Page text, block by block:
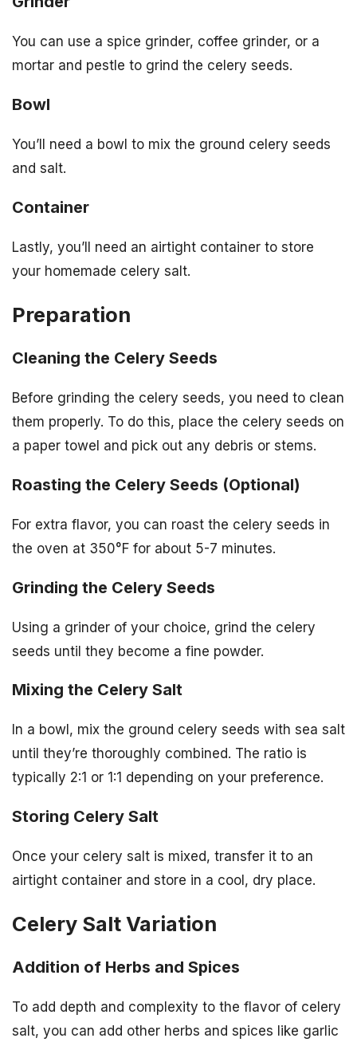
You can use a spice grinder, coffee grinder, or a
mortar and pestle to grind the celery seeds.
Bowl
You’ll need a bowl to mix the ground celery seeds
and salt.
Container
Lastly, you’ll need an airtight container to store
your homemade celery salt.
Preparation
Cleaning the Celery Seeds
Before grinding the celery seeds, you need to clean
them properly. To do this, place the celery seeds on
a paper towel and pick out any debris or stems.
Roasting the Celery Seeds (Optional)
For extra flavor, you can roast the celery seeds in
the oven at 350°F for about 5-7 minutes.
Grinding the Celery Seeds
Using a grinder of your choice, grind the celery
seeds until they become a fine powder.
Mixing the Celery Salt
In a bowl, mix the ground celery seeds with sea salt
until they’re thoroughly combined. The ratio is
typically 2:1 or 1:1 depending on your preference.
Storing Celery Salt
Once your celery salt is mixed, transfer it to an
airtight container and store in a cool, dry place.
Celery Salt Variation
Addition of Herbs and Spices
To add depth and complexity to the flavor of celery
salt, you can add other herbs and spices like garlic